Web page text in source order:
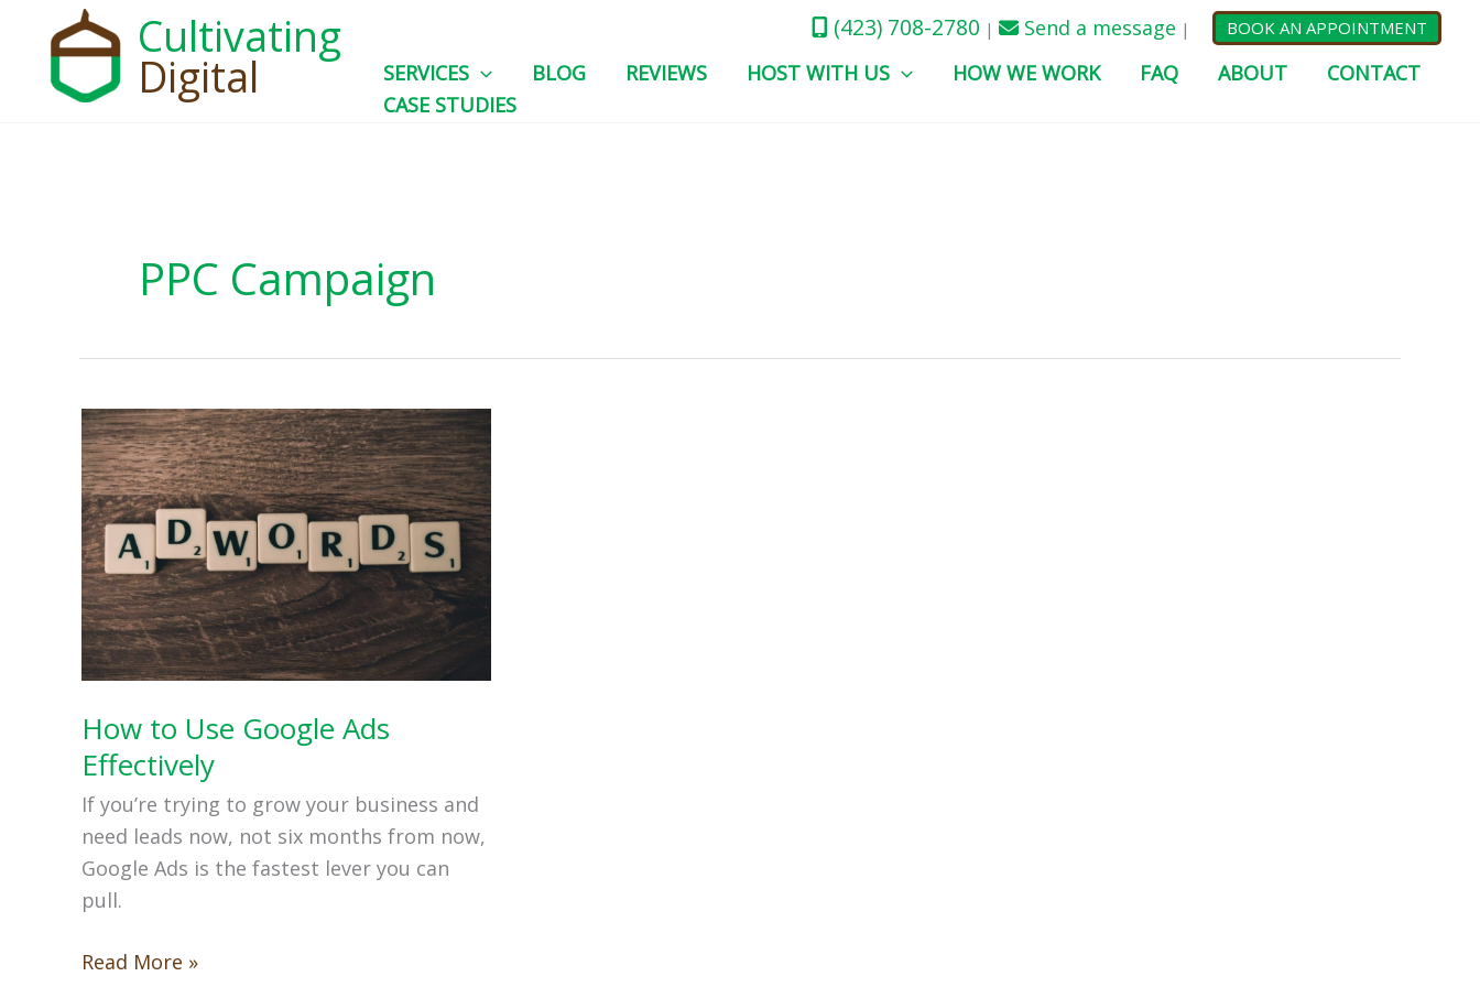
content
(423) 708-2780 | Send a message | BOOK AN APPOINTMENT
Cultivating
Digital SERVICES BLOG REVIEWS HOST WITH US HOW WE WORK FAQ ABOUT
CONTACT
CASE STUDIES
PPC Campaign
How to Use Google Ads
Effectively
If you’re trying to grow your business and
need leads now, not six months from now,
Google Ads is the fastest lever you can
pull.
How
Read More »